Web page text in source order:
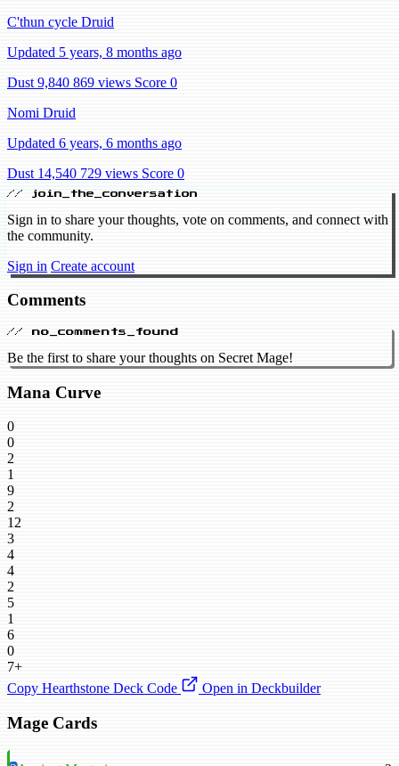
C'thun cycle Druid
Updated 5 years, 8 months ago
Dust 9,840 869 views Score 0
Nomi Druid
Updated 6 years, 6 months ago
Dust 14,540 729 views Score 0
// join_the_conversation
Sign in to share your thoughts, vote on comments, and connect with
the community.
Sign in Create account
Comments
// no_comments_found
Be the first to share your thoughts on Secret Mage!
Mana Curve
0
0
2
1
9
2
12
3
4
4
2
5
1
6
0
7+
Copy Hearthstone Deck Code
Open in Deckbuilder
Mage Cards